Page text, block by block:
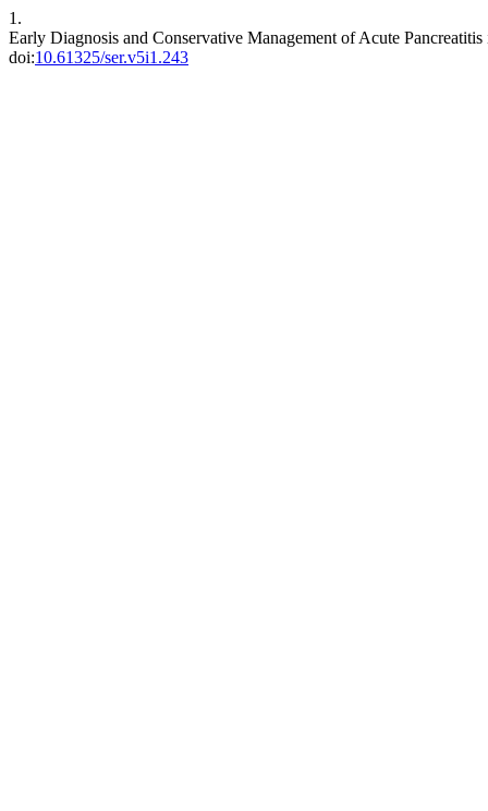
1.
Early Diagnosis and Conservative Management of Acute
doi:10.61325/ser.v5i1.243